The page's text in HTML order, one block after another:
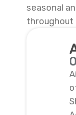
seasonal
throughout